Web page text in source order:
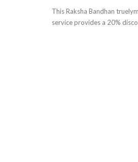
This Raksha Bandhan
service provides a 20%